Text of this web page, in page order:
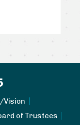
Vision
of Trustees